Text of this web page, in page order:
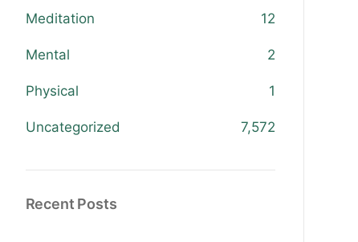
Meditation 12
Mental 2
Physical 1
Uncategorized 7,572
Recent Posts